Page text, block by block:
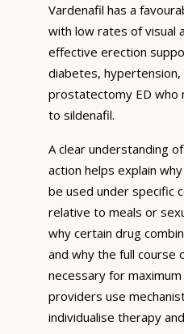
Vardenafil has a
with low rates of visual
effective erection
diabetes,
prostatectomy ED who
to sildenafil.
A clear understanding
action helps explain
be used under specific
relative to meals or
why certain drug
and why the full course
necessary for
providers use
individualise therapy